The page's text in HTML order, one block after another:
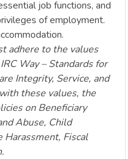
job functions, and
of employment.
adhere to the values
Way – Standards for
Integrity, Service, and
these values, the
on Beneficiary
Abuse, Child
Harassment, Fiscal